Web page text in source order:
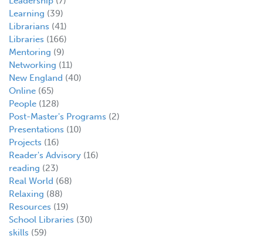
Learning (39)
Librarians (41)
Libraries (166)
Mentoring (9)
Networking (11)
New England (40)
Online (65)
People (128)
Post-Master's Programs (2)
Presentations (10)
Projects (16)
Reader's Advisory (16)
reading (23)
Real World (68)
Relaxing (88)
Resources (19)
School Libraries (30)
skills (59)